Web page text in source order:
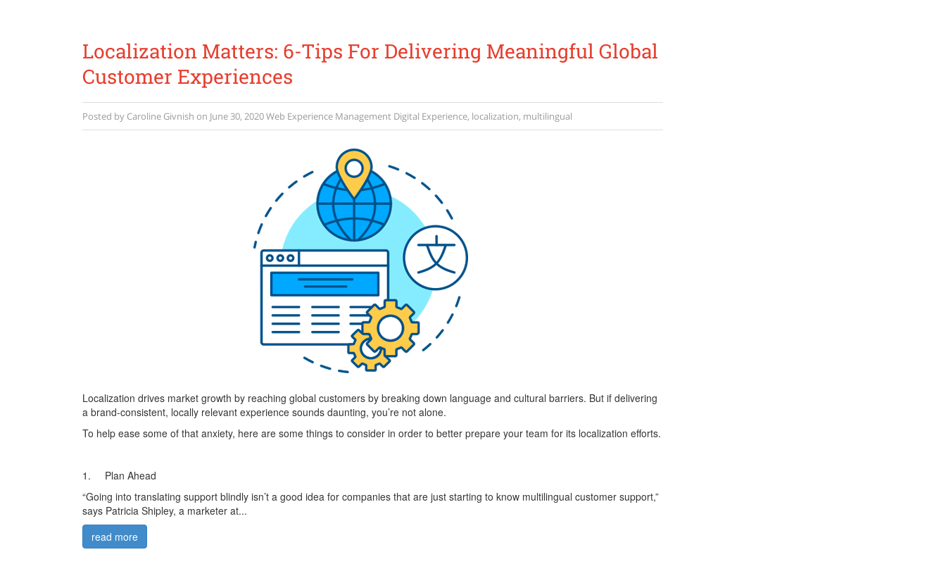
Localization Matters: 6-Tips For Delivering Meaningful Global
Customer Experiences
Posted by Caroline Givnish on June 30, 2020Web Experience Management Digital Experience, localization, multilingual
Localization drives market growth by reaching global customers by breaking down language and cultural barriers. But if delivering
a brand-consistent, locally relevant experience sounds daunting, you’re not alone.
To help ease some of that anxiety, here are some things to consider in order to better prepare your team for its localization efforts.
1. Plan Ahead
“Going into translating support blindly isn’t a good idea for companies that are just starting to know multilingual customer support,”
says Patricia Shipley, a marketer at...
read more